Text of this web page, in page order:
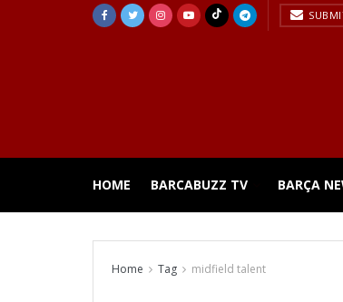
HOME BARCABUZZ TV BARÇA
Home Tag midfield talent